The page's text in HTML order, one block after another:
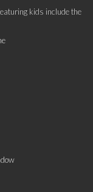
kids include the